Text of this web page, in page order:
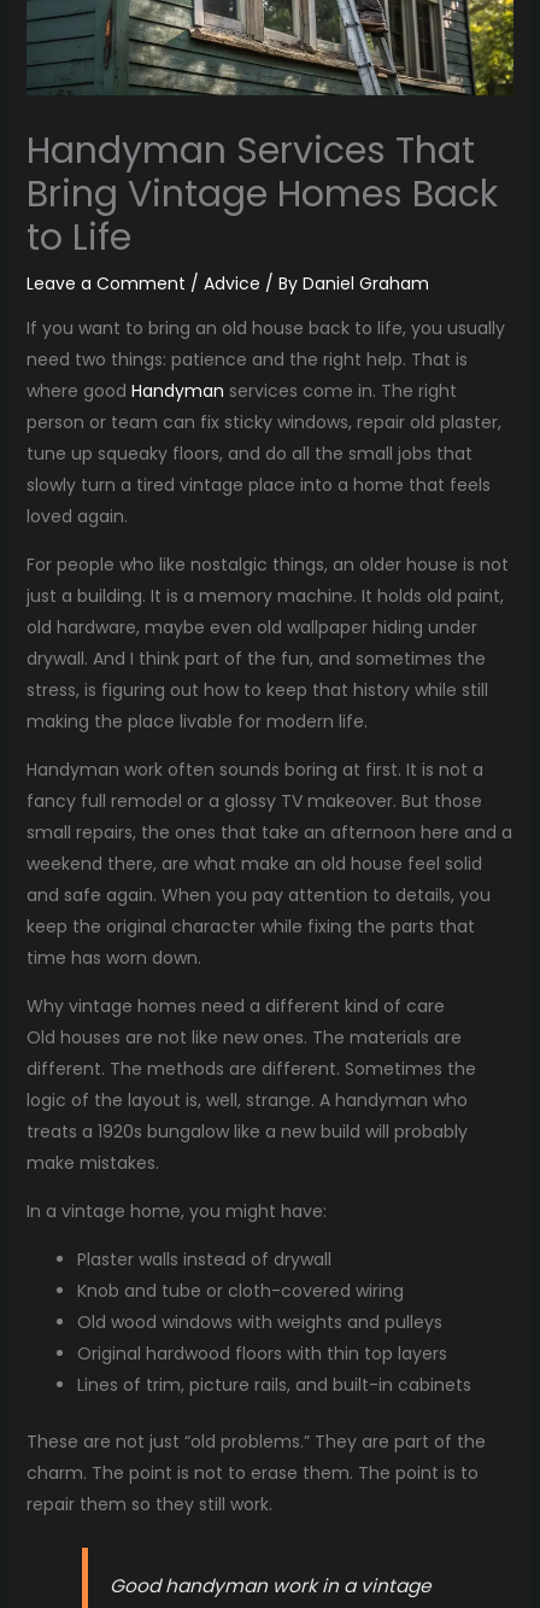
Handyman Services That
Bring Vintage Homes Back
to Life
Leave a Comment / Advice / By Daniel Graham
If you want to bring an old house back to life, you usually
need two things: patience and the right help. That is
where good Handyman services come in. The right
person or team can fix sticky windows, repair old plaster,
tune up squeaky floors, and do all the small jobs that
slowly turn a tired vintage place into a home that feels
loved again.
For people who like nostalgic things, an older house is not
just a building. It is a memory machine. It holds old paint,
old hardware, maybe even old wallpaper hiding under
drywall. And I think part of the fun, and sometimes the
stress, is figuring out how to keep that history while still
making the place livable for modern life.
Handyman work often sounds boring at first. It is not a
fancy full remodel or a glossy TV makeover. But those
small repairs, the ones that take an afternoon here and a
weekend there, are what make an old house feel solid
and safe again. When you pay attention to details, you
keep the original character while fixing the parts that
time has worn down.
Why vintage homes need a different kind of care
Old houses are not like new ones. The materials are
different. The methods are different. Sometimes the
logic of the layout is, well, strange. A handyman who
treats a 1920s bungalow like a new build will probably
make mistakes.
In a vintage home, you might have:
Plaster walls instead of drywall
Knob and tube or cloth-covered wiring
Old wood windows with weights and pulleys
Original hardwood floors with thin top layers
Lines of trim, picture rails, and built-in cabinets
These are not just “old problems.” They are part of the
charm. The point is not to erase them. The point is to
repair them so they still work.
Good handyman work in a vintage